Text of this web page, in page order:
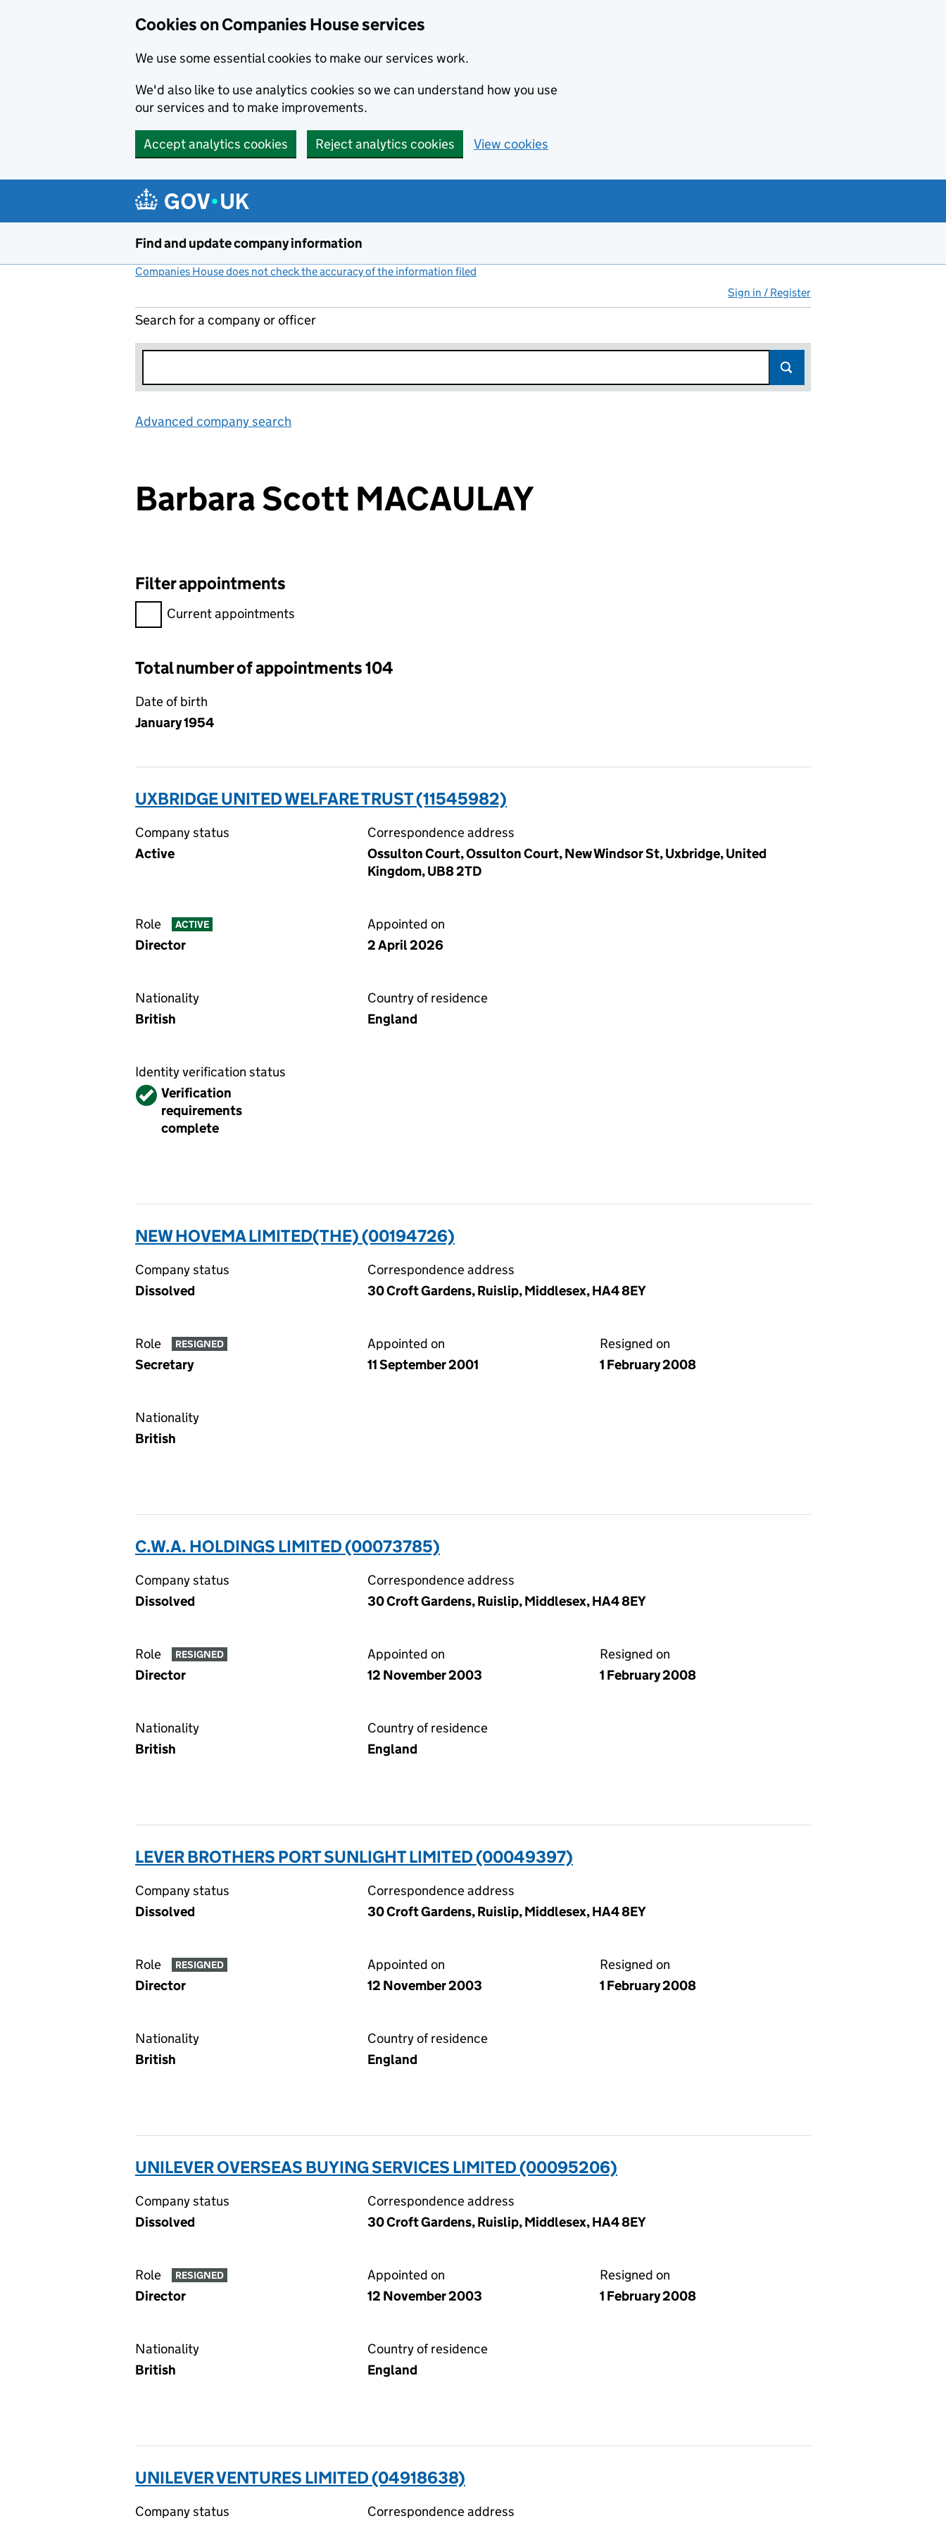
Cookies on Companies House services
We use some essential cookies to make our services work.
We'd also like to use analytics cookies so we can understand how you use
our services and to make improvements.
Accept analytics cookies Reject analytics cookies View cookies
Find and update company information
Companies House does not check the accuracy of the information filed
Sign in / Register
Search for a company or officer
Advanced company search
Barbara Scott MACAULAY
Filter appointments
Filter appointments, selecting an input will reload the page.
Current appointments
Total number of appointments 104
Date of birth
January 1954
UXBRIDGE UNITED WELFARE TRUST (11545982)
Company status
Active
Correspondence address
Ossulton Court, Ossulton Court, New Windsor St, Uxbridge, United
Kingdom, UB8 2TD
Role ACTIVE
Director
Appointed on
2 April 2026
Nationality
British
Country of residence
England
Identity verification status
VerifiedVerification
requirements
complete
NEW HOVEMA LIMITED(THE) (00194726)
Company status
Dissolved
Correspondence address
30 Croft Gardens, Ruislip, Middlesex, HA4 8EY
Role RESIGNED
Secretary
Appointed on
11 September 2001
Resigned on
1 February 2008
Nationality
British
C.W.A. HOLDINGS LIMITED (00073785)
Company status
Dissolved
Correspondence address
30 Croft Gardens, Ruislip, Middlesex, HA4 8EY
Role RESIGNED
Director
Appointed on
12 November 2003
Resigned on
1 February 2008
Nationality
British
Country of residence
England
LEVER BROTHERS PORT SUNLIGHT LIMITED (00049397)
Company status
Dissolved
Correspondence address
30 Croft Gardens, Ruislip, Middlesex, HA4 8EY
Role RESIGNED
Director
Appointed on
12 November 2003
Resigned on
1 February 2008
Nationality
British
Country of residence
England
UNILEVER OVERSEAS BUYING SERVICES LIMITED (00095206)
Company status
Dissolved
Correspondence address
30 Croft Gardens, Ruislip, Middlesex, HA4 8EY
Role RESIGNED
Director
Appointed on
12 November 2003
Resigned on
1 February 2008
Nationality
British
Country of residence
England
UNILEVER VENTURES LIMITED (04918638)
Company status Correspondence address